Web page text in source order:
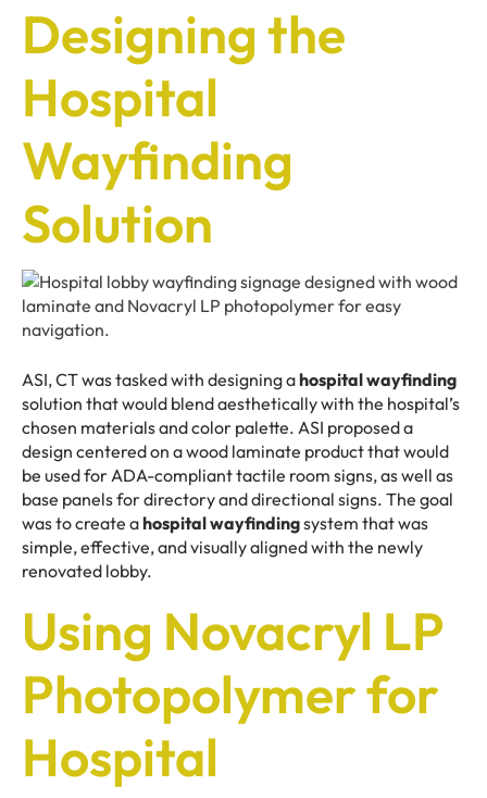
Designing the
Hospital
Wayfinding
Solution
ASI, CT was tasked with designing ahospital wayfinding
solution that would blend aesthetically with the hospital’s
chosen materials and color palette. ASI proposed a
design centered on a wood laminate product that would
be used for ADA-compliant tactile room signs, as well as
base panels for directory and directional signs. The goal
was to create ahospital wayfindingsystem that was
simple, effective, and visually aligned with the newly
renovated lobby.
Using Novacryl LP
Photopolymer for
Hospital